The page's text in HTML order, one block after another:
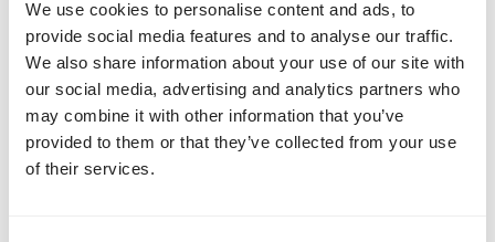
We use cookies to personalise content and ads, to
provide social media features and to analyse our traffic.
We also share information about your use of our site with
our social media, advertising and analytics partners who
may combine it with other information that you’ve
provided to them or that they’ve collected from your use
of their services.